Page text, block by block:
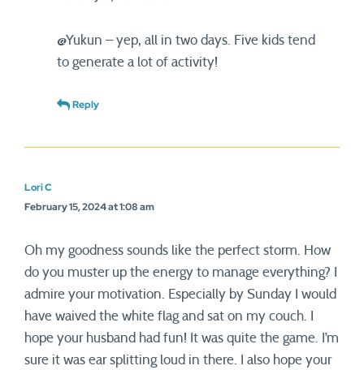
@Yukun – yep, all in two days. Five kids tend
to generate a lot of activity!
Reply
Lori C
February 15, 2024 at 1:08 am
Oh my goodness sounds like the perfect storm. How
do you muster up the energy to manage everything? I
admire your motivation. Especially by Sunday I would
have waived the white flag and sat on my couch. I
hope your husband had fun! It was quite the game. I’m
sure it was ear splitting loud in there. I also hope your